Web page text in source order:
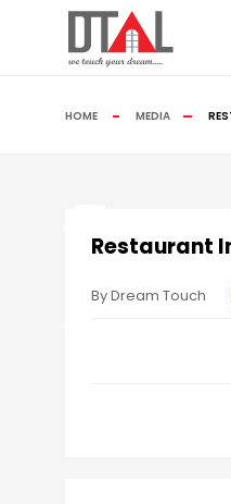
HOME MEDIA
Restaurant
By Dream Touch